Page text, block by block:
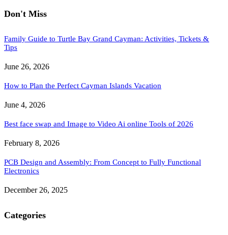
Don't Miss
Family Guide to Turtle Bay Grand Cayman: Activities, Tickets &
Tips
June 26, 2026
How to Plan the Perfect Cayman Islands Vacation
June 4, 2026
Best face swap and Image to Video Ai online Tools of 2026
February 8, 2026
PCB Design and Assembly: From Concept to Fully Functional
Electronics
December 26, 2025
Categories